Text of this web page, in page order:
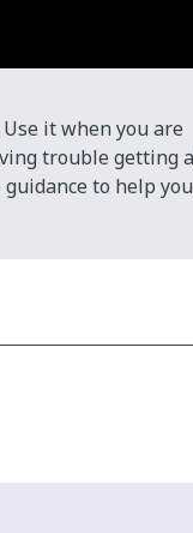
it when you are
trouble getting
to help you